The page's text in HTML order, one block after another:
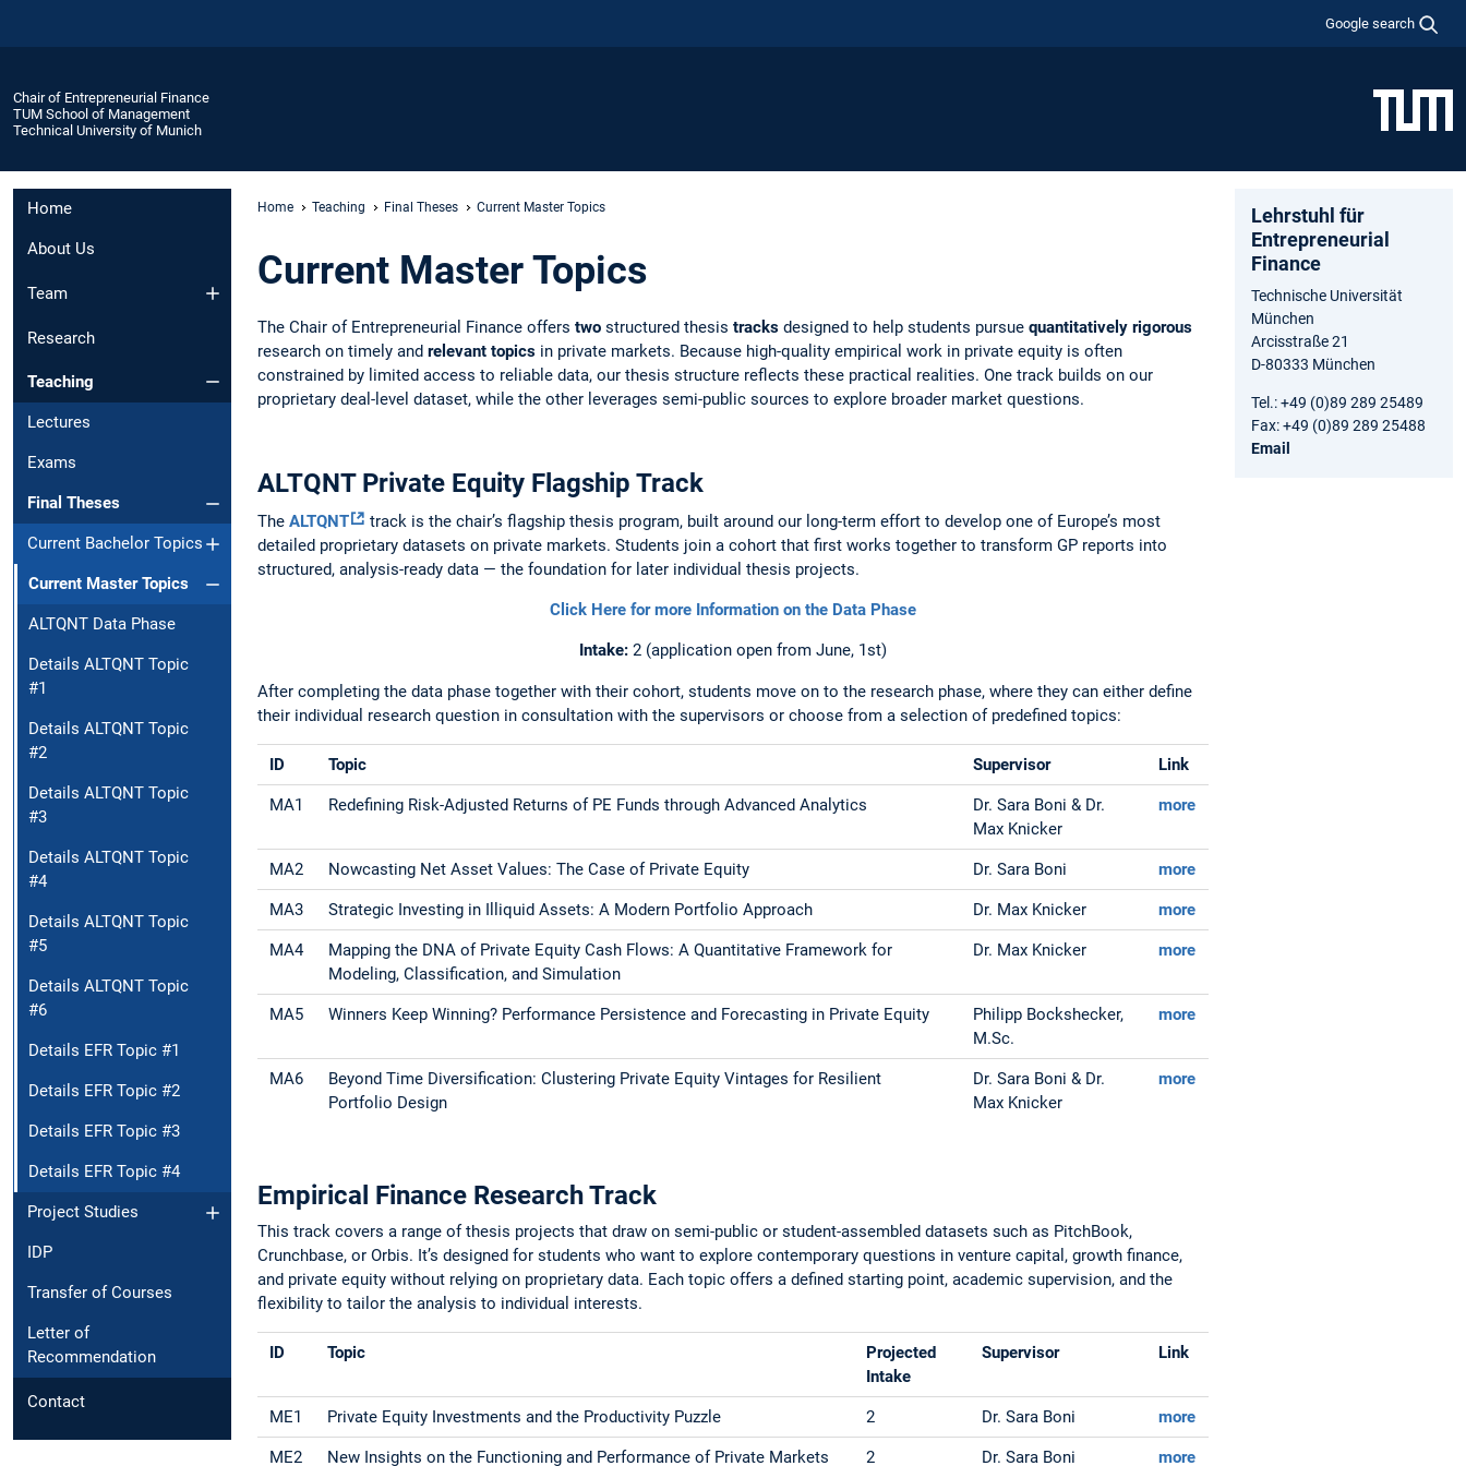
Google search
Chair of Entrepreneurial Finance
TUM School of Management
Technical University of Munich
Home
About Us
Team
Research
Teaching
Lectures
Exams
Final Theses
Current Bachelor Topics
Current Master Topics
ALTQNT Data Phase
Details ALTQNT Topic
#1
Details ALTQNT Topic
#2
Details ALTQNT Topic
#3
Details ALTQNT Topic
#4
Details ALTQNT Topic
#5
Details ALTQNT Topic
#6
Details EFR Topic #1
Details EFR Topic #2
Details EFR Topic #3
Details EFR Topic #4
Project Studies
IDP
Transfer of Courses
Letter of
Recommendation
Contact
Home Teaching Final Theses Current Master Topics
Current Master Topics
The Chair of Entrepreneurial Finance offers two structured thesis tracks designed to help students pursue quantitatively rigorous
research on timely and relevant topics in private markets. Because high-quality empirical work in private equity is often
constrained by limited access to reliable data, our thesis structure reflects these practical realities. One track builds on our
proprietary deal-level dataset, while the other leverages semi-public sources to explore broader market questions.
ALTQNT Private Equity Flagship Track
The ALTQNT
track is the chair’s flagship thesis program, built around our long-term effort to develop one of Europe’s most
detailed proprietary datasets on private markets. Students join a cohort that first works together to transform GP reports into
structured, analysis-ready data — the foundation for later individual thesis projects.
Click Here for more Information on the Data Phase
Intake: 2 (application open from June, 1st)
After completing the data phase together with their cohort, students move on to the research phase, where they can either define
their individual research question in consultation with the supervisors or choose from a selection of predefined topics:
ID Topic Supervisor Link
MA1 Redefining Risk-Adjusted Returns of PE Funds through Advanced Analytics
Dr. Sara Boni & Dr.
Max Knicker
more
MA2 Nowcasting Net Asset Values: The Case of Private Equity Dr. Sara Boni more
MA3 Strategic Investing in Illiquid Assets: A Modern Portfolio Approach Dr. Max Knicker more
MA4
Mapping the DNA of Private Equity Cash Flows: A Quantitative Framework for
Modeling, Classification, and Simulation
Dr. Max Knicker more
MA5 Winners Keep Winning? Performance Persistence and Forecasting in Private Equity
Philipp Bockshecker,
M.Sc.
more
MA6
Beyond Time Diversification: Clustering Private Equity Vintages for Resilient
Portfolio Design
Dr. Sara Boni & Dr.
Max Knicker
more
Empirical Finance Research Track
This track covers a range of thesis projects that draw on semi-public or student-assembled datasets such as PitchBook,
Crunchbase, or Orbis. It’s designed for students who want to explore contemporary questions in venture capital, growth finance,
and private equity without relying on proprietary data. Each topic offers a defined starting point, academic supervision, and the
flexibility to tailor the analysis to individual interests.
ID Topic
Projected
Intake
Supervisor Link
ME1 Private Equity Investments and the Productivity Puzzle 2 Dr. Sara Boni more
ME2 New Insights on the Functioning and Performance of Private Markets 2 Dr. Sara Boni more
Lehrstuhl für
Entrepreneurial
Finance
Technische Universität
München
Arcisstraße 21
D-80333 München
Tel.: +49 (0)89 289 25489
Fax: +49 (0)89 289 25488
Email